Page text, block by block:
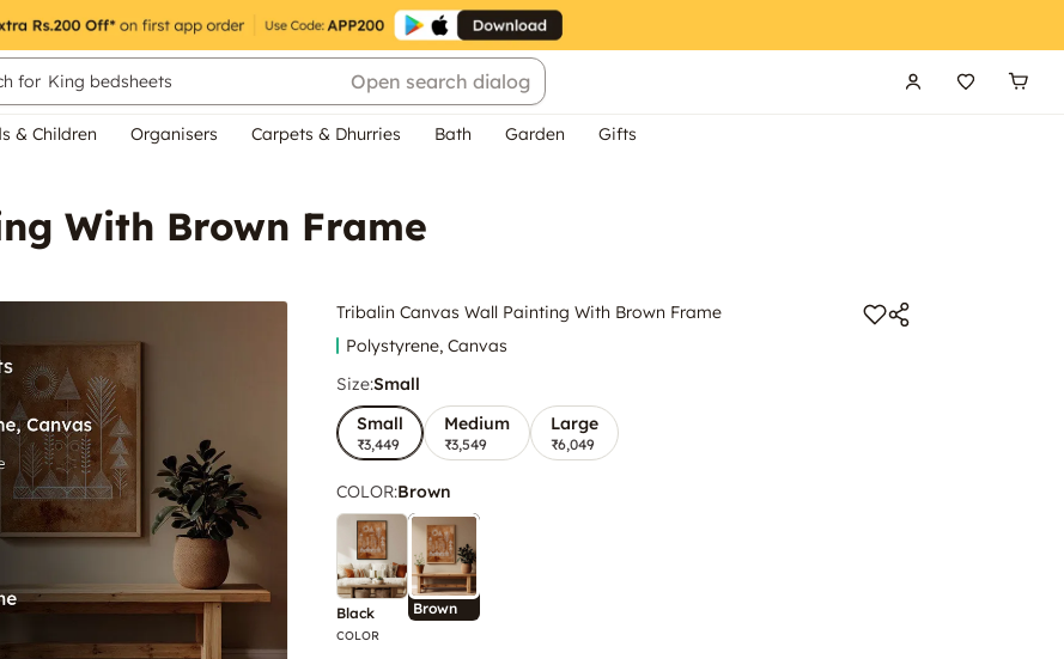
for King bedsheets Open search dialog
& Children Organisers Carpets & Dhurries Bath Garden Gifts
With Brown Frame
Tribalin Canvas Wall Painting With Brown Frame
Polystyrene, Canvas
Size:Small
Small
₹3,449
Medium
₹3,549
Large
₹6,049
COLOR:Brown
Black
COLOR
Brown